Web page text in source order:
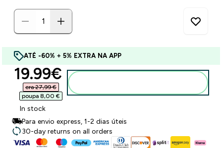
ATÉ -60% + 5% EXTRA NA APP
discounted price
19.99€‎
era 27,99 €‎
poupa 8,00 €‎
In stock
Para envio express, 1-2 dias úteis
30-day returns on all orders